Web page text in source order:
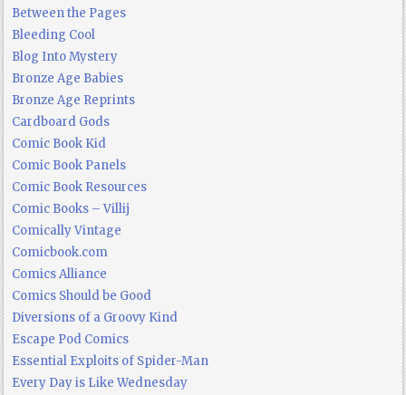
Between the Pages
Bleeding Cool
Blog Into Mystery
Bronze Age Babies
Bronze Age Reprints
Cardboard Gods
Comic Book Kid
Comic Book Panels
Comic Book Resources
Comic Books – Villij
Comically Vintage
Comicbook.com
Comics Alliance
Comics Should be Good
Diversions of a Groovy Kind
Escape Pod Comics
Essential Exploits of Spider-Man
Every Day is Like Wednesday